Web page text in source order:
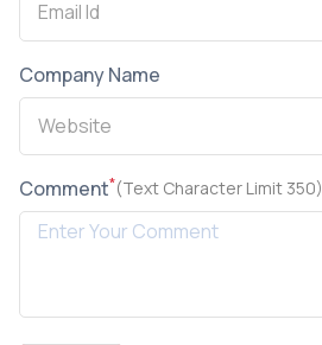
Company Name
Comment*(Text Character Limit 350)